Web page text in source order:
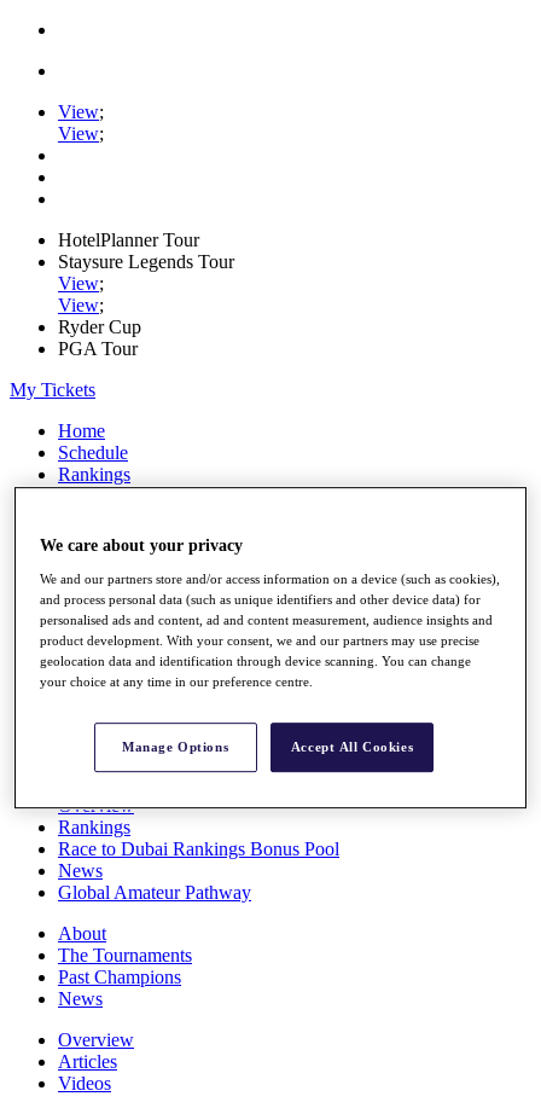
View;
View;
HotelPlanner Tour
Staysure Legends Tour
View;
View;
Ryder Cup
PGA Tour
My Tickets
Home
Schedule
Rankings
Rolex Series
Watch
Stats
Q School
Destinations
Full Schedule
Overview
Rankings
Race to Dubai Rankings Bonus Pool
News
Global Amateur Pathway
About
The Tournaments
Past Champions
News
Overview
Articles
Videos
We care about your privacy
We and our partners store and/or access information on a device (such as cookies),
and process personal data (such as unique identifiers and other device data) for
personalised ads and content, ad and content measurement, audience insights and
product development. With your consent, we and our partners may use precise
geolocation data and identification through device scanning. You can change
your choice at any time in our preference centre.
Manage Options Accept All Cookies